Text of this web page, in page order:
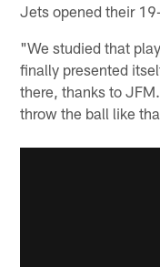
Jets opened their
"We studied that
finally presented
there, thanks to
throw the ball like